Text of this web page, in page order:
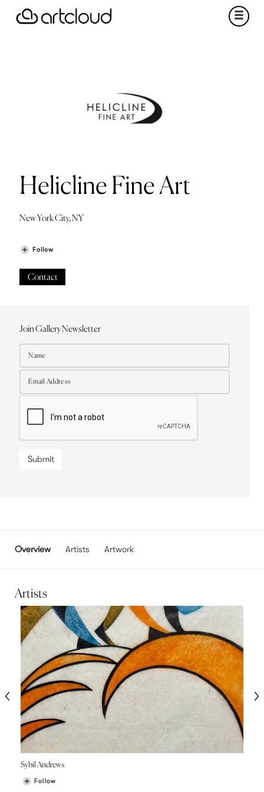
Helicline Fine Art
New York City, NY
Follow
Contact
Join Gallery Newsletter
Submit
Overview Artists Artwork
Artists
Sybil Andrews
Follow